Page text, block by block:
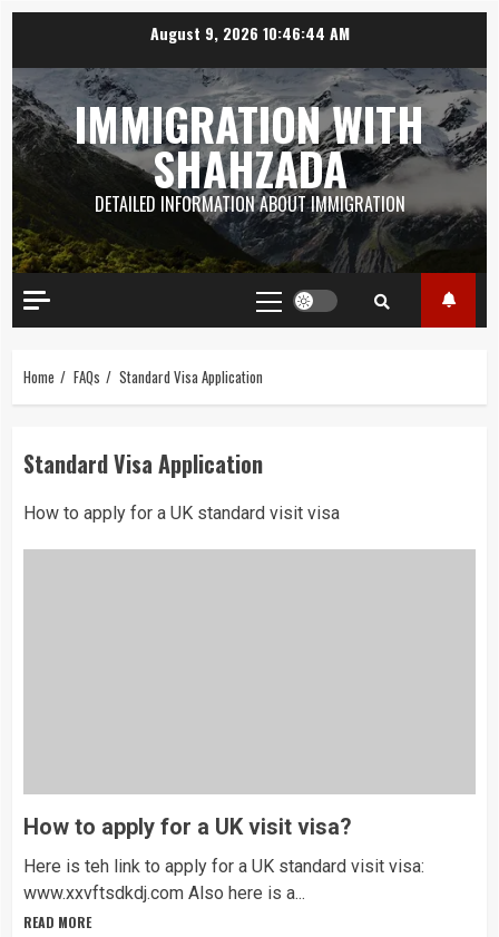
content
August 9, 2026 10:46:45 AM
IMMIGRATION WITH
SHAHZADA
DETAILED INFORMATION ABOUT IMMIGRATION
Primary
Menu
Home FAQs Standard Visa Application
Standard Visa Application
How to apply for a UK standard visit visa
How to apply for a UK visit visa?
Here is teh link to apply for a UK standard visit visa:
www.xxvftsdkdj.com Also here is a...
READ MORE